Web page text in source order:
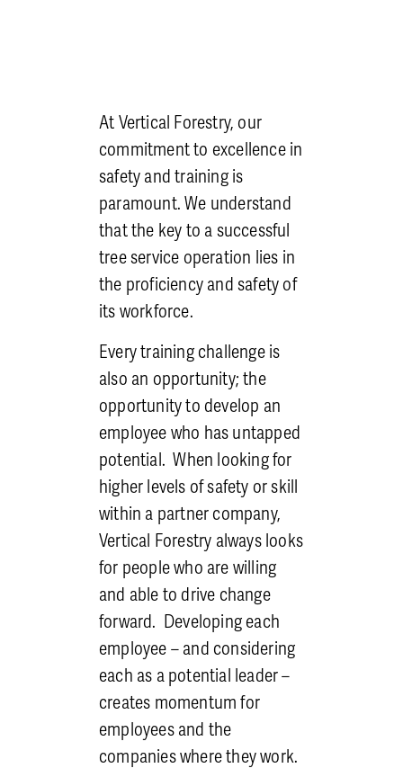
At Vertical Forestry, our
commitment to excellence in
safety and training is
paramount. We understand
that the key to a successful
tree service operation lies in
the proficiency and safety of
its workforce.
Every training challenge is
also an opportunity; the
opportunity to develop an
employee who has untapped
potential. When looking for
higher levels of safety or skill
within a partner company,
Vertical Forestry always looks
for people who are willing
and able to drive change
forward. Developing each
employee – and considering
each as a potential leader–
creates momentum for
employees and the
companies where they work.